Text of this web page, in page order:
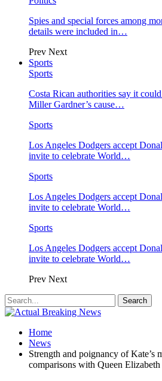
Spies and special forces among
details were included in…
Prev Next
Sports
Sports
Costa Rican authorities say it
Miller Gardner’s cause…
Sports
Los Angeles Dodgers accept
invite to celebrate World…
Sports
Los Angeles Dodgers accept
invite to celebrate World…
Sports
Los Angeles Dodgers accept
invite to celebrate World…
Prev Next
Home
News
Strength and poignancy of Kate’s
comparisons with Queen